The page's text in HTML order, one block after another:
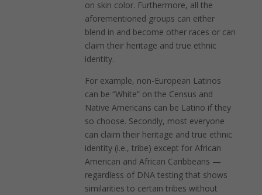
on skin color. Furthermore, all the
aforementioned groups can either
blend in and become other races or can
claim their heritage and true ethnic
identity.
For example, non-European Latinos
can be “White” on the Census and
Native Americans can be Latino if they
so choose. Secondly, most everyone
can claim their heritage and true ethnic
identity (i.e., tribe) except for African
American and African Caribbeans —
regardless of DNA testing that shows
similarities to certain tribes without